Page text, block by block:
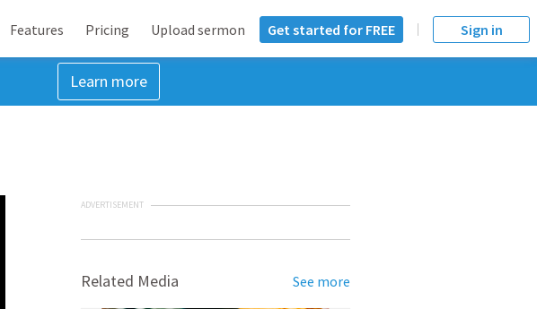
Features Pricing Upload sermon Get started for FREE Sign in
Learn more
ADVERTISEMENT
Related Media See more